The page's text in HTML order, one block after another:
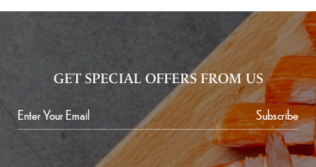
GET SPECIAL OFFERS FROM US
Subscribe